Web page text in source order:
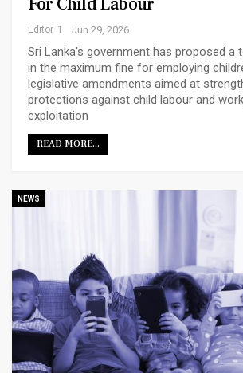
Editor_1 Jun 29, 2026
Sri Lanka's government has proposed a
in the maximum fine for employing
legislative amendments aimed at
protections against child labour and
exploitation
READ MORE...
NEWS